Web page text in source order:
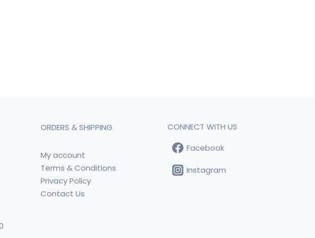
ORDERS & SHIPPING
My account
Terms & Conditions
Privacy Policy
Contact Us
CONNECT WITH US
Facebook
Instagram